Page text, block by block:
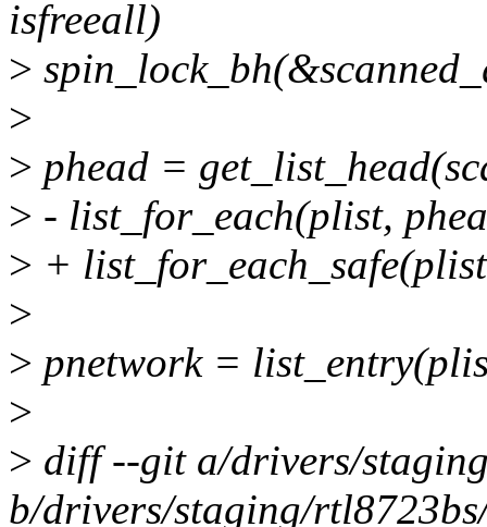
isfreeall)
>
>
> phead =
> - list_for_each(plist,
> +
>
> pnetwork =
>
> diff --git a/drivers/
b/drivers/staging/